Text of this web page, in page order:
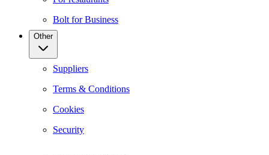
Bolt for Business
Other
Suppliers
Terms & Conditions
Cookies
Security